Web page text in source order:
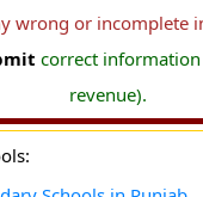
wrong or incomplete
correct information
revenue).